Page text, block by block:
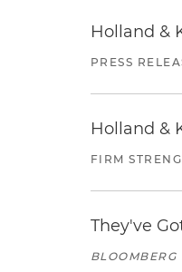
Holland &
PRESS
Holland &
FIRM
They've
BLOOMBERG